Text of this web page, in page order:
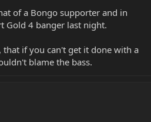
of a Bongo supporter and in
Gold 4 banger last night.
if you can't get it done with a
blame the bass.